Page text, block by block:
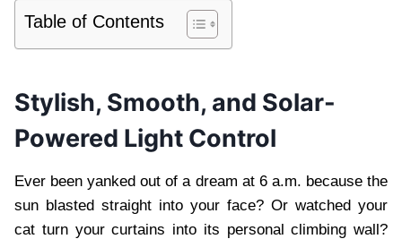
Table of Contents
Stylish, Smooth, and Solar-
Powered Light Control
Ever been yanked out of a dream at 6 a.m. because the
sun blasted straight into your face? Or watched your
cat turn your curtains into its personal climbing wall?